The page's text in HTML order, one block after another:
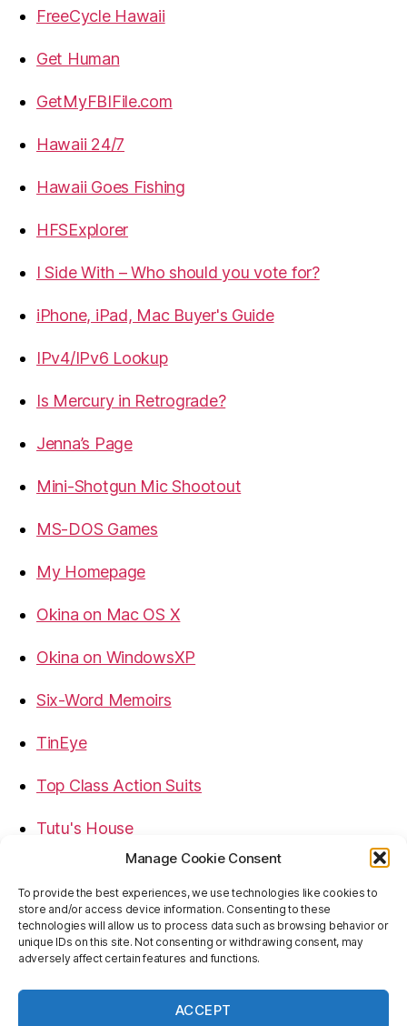
Manage Cookie Consent
To provide the best experiences, we use technologies like cookies to
store and/or access device information. Consenting to these
technologies will allow us to process data such as browsing behavior or
unique IDs on this site. Not consenting or withdrawing consent, may
adversely affect certain features and functions.
ACCEPT
FreeCycle Hawaii
Get Human
GetMyFBIFile.com
Hawaii 24/7
Hawaii Goes Fishing
HFSExplorer
I Side With – Who should you vote for?
iPhone, iPad, Mac Buyer's Guide
IPv4/IPv6 Lookup
Is Mercury in Retrograde?
Jenna’s Page
Mini-Shotgun Mic Shootout
MS-DOS Games
My Homepage
Okina on Mac OS X
Okina on WindowsXP
Six-Word Memoirs
TinEye
Top Class Action Suits
Tutu's House
USB, Firewire, eSATA Connectors Guide
Virtual Rim Shot